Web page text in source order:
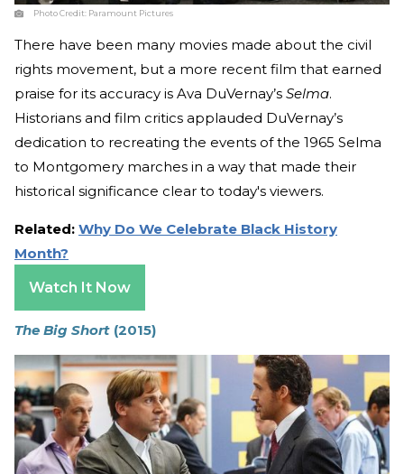
Photo Credit: Paramount Pictures
There have been many movies made about the civil
rights movement, but a more recent film that earned
praise for its accuracy is Ava DuVernay’s Selma.
Historians and film critics applauded DuVernay’s
dedication to recreating the events of the 1965 Selma
to Montgomery marches in a way that made their
historical significance clear to today's viewers.
Related: Why Do We Celebrate Black History
Month?
Watch It Now
The Big Short (2015)